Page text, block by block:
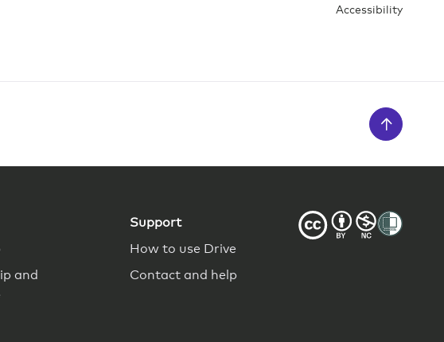
Accessibility
and
Support
How to use Drive
Contact and help